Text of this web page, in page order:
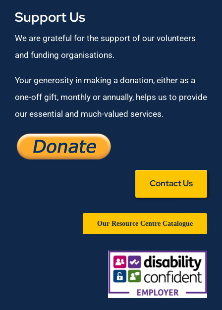
Support Us
We are grateful for the support of our volunteers
and funding organisations.
Your generosity in making a donation, either as a
one-off gift, monthly or annually, helps us to provide
our essential and much-valued services.
Contact Us
Our Resource Centre Catalogue